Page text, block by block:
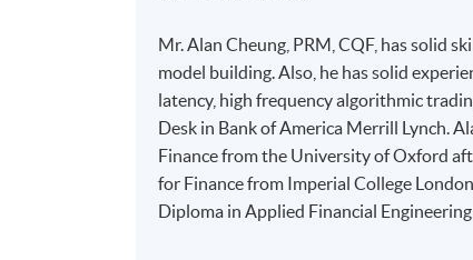
Mr. Alan Cheung, PRM, CQF, has solid
model building. Also, he has solid
latency, high frequency algorithmic
Desk in Bank of America Merrill Lynch.
Finance from the University of Oxford
for Finance from Imperial College
Diploma in Applied Financial